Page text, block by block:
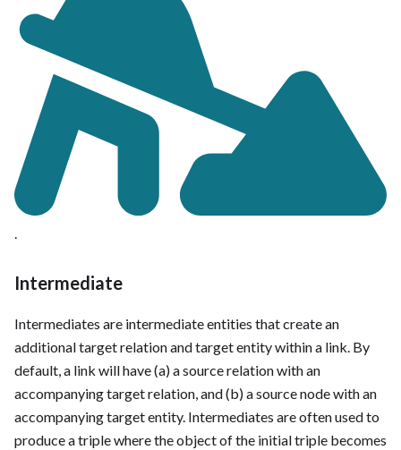
.
Intermediate
Intermediates are intermediate entities that create an
additional target relation and target entity within a link. By
default, a link will have (a) a source relation with an
accompanying target relation, and (b) a source node with an
accompanying target entity. Intermediates are often used to
produce a triple where the object of the initial triple becomes